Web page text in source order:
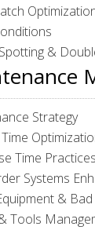
&
Strategy
Time Practices
Systems
&
Tools